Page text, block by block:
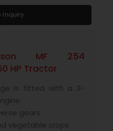
Inquiry
MF 254
HP Tractor
is fitted with a 3-
gears
vegetable crops